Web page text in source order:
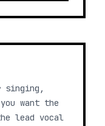
singing,
want the
lead vocal